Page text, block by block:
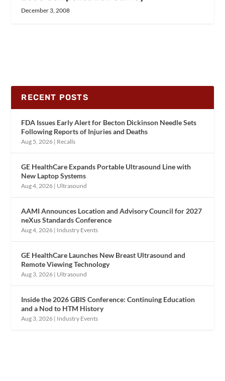
December 3, 2008
RECENT POSTS
FDA Issues Early Alert for Becton Dickinson Needle Sets
Following Reports of Injuries and Deaths
Aug 5, 2026 | Recalls
GE HealthCare Expands Portable Ultrasound Line with
New Laptop Systems
Aug 4, 2026 | Ultrasound
AAMI Announces Location and Advisory Council for 2027
neXus Standards Conference
Aug 4, 2026 | Industry Events
GE HealthCare Launches New Breast Ultrasound and
Remote Viewing Technology
Aug 3, 2026 | Ultrasound
Inside the 2026 GBIS Conference: Continuing Education
and a Nod to HTM History
Aug 3, 2026 | Industry Events